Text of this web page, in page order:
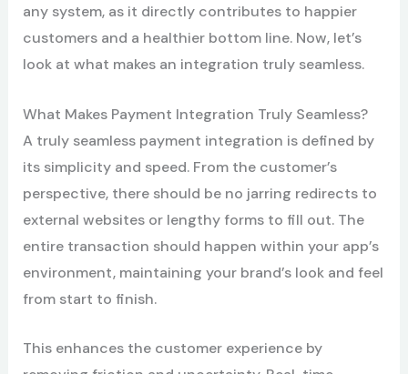
any system, as it directly contributes to happier
customers and a healthier bottom line. Now, let’s
look at what makes an integration truly seamless.
What Makes Payment Integration Truly Seamless?
A truly seamless payment integration is defined by
its simplicity and speed. From the customer’s
perspective, there should be no jarring redirects to
external websites or lengthy forms to fill out. The
entire transaction should happen within your app’s
environment, maintaining your brand’s look and feel
from start to finish.
This enhances the customer experience by